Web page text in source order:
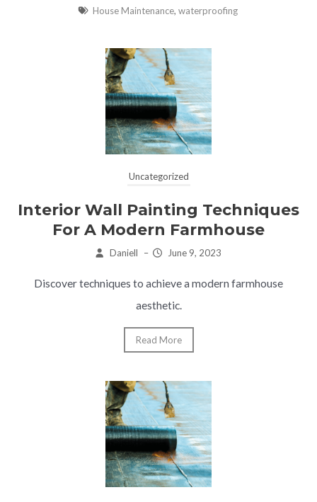
House Maintenance,waterproofing
Uncategorized
Interior Wall Painting Techniques
For A Modern Farmhouse
Daniell – June 9, 2023
Discover techniques to achieve a modern farmhouse
aesthetic.
Read More